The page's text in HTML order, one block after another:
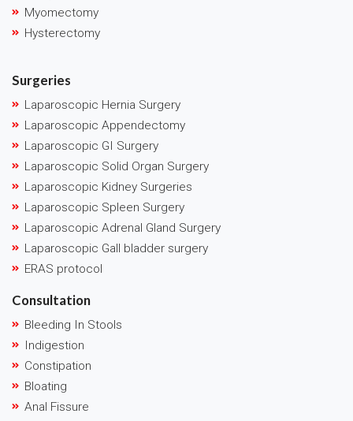
Myomectomy
Hysterectomy
Surgeries
Laparoscopic Hernia Surgery
Laparoscopic Appendectomy
Laparoscopic GI Surgery
Laparoscopic Solid Organ Surgery
Laparoscopic Kidney Surgeries
Laparoscopic Spleen Surgery
Laparoscopic Adrenal Gland Surgery
Laparoscopic Gall bladder surgery
ERAS protocol
Consultation
Bleeding In Stools
Indigestion
Constipation
Bloating
Anal Fissure